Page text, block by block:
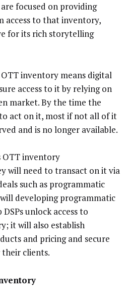
are focused on providing
access to that inventory,
for its rich storytelling
inventory means digital
access to it by relying on
market. By the time the
act on it, most if not all of it
and is no longer available.
OTT inventory
will need to transact on it via
such as programmatic
developing programmatic
unlock access to
it will also establish
and pricing and secure
clients.